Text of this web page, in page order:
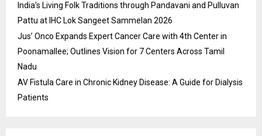
India’s Living Folk Traditions through Pandavani and Pulluvan
Pattu at IHC Lok Sangeet Sammelan 2026
Jus’ Onco Expands Expert Cancer Care with 4th Center in
Poonamallee; Outlines Vision for 7 Centers Across Tamil
Nadu
AV Fistula Care in Chronic Kidney Disease: A Guide for Dialysis
Patients